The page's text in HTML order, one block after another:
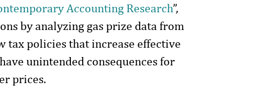
Accounting Research”,
by analyzing gas prize data from
tax policies that increase effective
unintended consequences for
prices.